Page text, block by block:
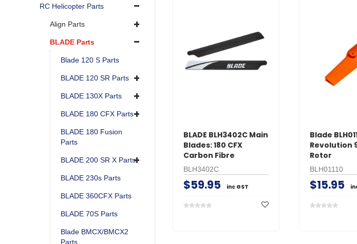
RC Helicopter Parts
Align Parts
BLADE Parts
Blade 120 S Parts
BLADE 120 SR Parts
BLADE 130X Parts
BLADE 180 CFX Parts
BLADE 180 Fusion
Parts
BLADE 200 SR X Parts
BLADE 230s Parts
BLADE 360CFX Parts
BLADE 70S Parts
Blade BMCX/BMCX2
Parts
BLADE BLH3402C Main
Blades: 180 CFX
Carbon Fibre
BLH3402C
$59.95 inc GST
Blade
Revolution
Rotor
BLH01110
$15.95